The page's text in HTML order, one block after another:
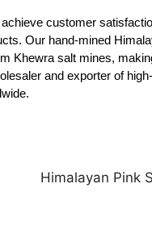
customer
Our hand-mined
Khewra salt mines,
and exporter of